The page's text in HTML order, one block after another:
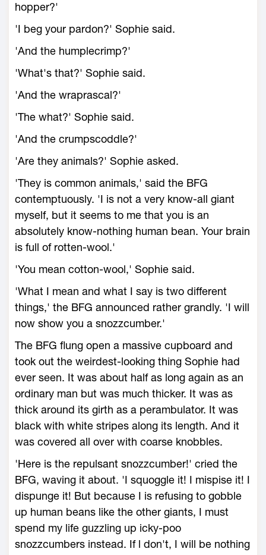
hopper?'
'I beg your pardon?' Sophie said.
'And the humplecrimp?'
'What's that?' Sophie said.
'And the wraprascal?'
'The what?' Sophie said.
'And the crumpscoddle?'
'Are they animals?' Sophie asked.
'They is common animals,' said the BFG
contemptuously. 'I is not a very know-all giant
myself, but it seems to me that you is an
absolutely know-nothing human bean. Your brain
is full of rotten-wool.'
'You mean cotton-wool,' Sophie said.
'What I mean and what I say is two different
things,' the BFG announced rather grandly. 'I will
now show you a snozzcumber.'
The BFG flung open a massive cupboard and
took out the weirdest-looking thing Sophie had
ever seen. It was about half as long again as an
ordinary man but was much thicker. It was as
thick around its girth as a perambulator. It was
black with white stripes along its length. And it
was covered all over with coarse knobbles.
'Here is the repulsant snozzcumber!' cried the
BFG, waving it about. 'I squoggle it! I mispise it! I
dispunge it! But because I is refusing to gobble
up human beans like the other giants, I must
spend my life guzzling up icky-poo
snozzcumbers instead. If l don't, I will be nothing